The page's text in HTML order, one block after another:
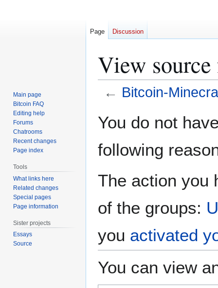
View
← Bitcoin-
toto
You do not
following
The action you
of the groups:
you activated
You can view
Page Discussion
Main page
Bitcoin FAQ
Editing help
Forums
Chatrooms
Recent changes
Page index
Tools
What links here
Related changes
Special pages
Page information
Sister projects
Essays
Source